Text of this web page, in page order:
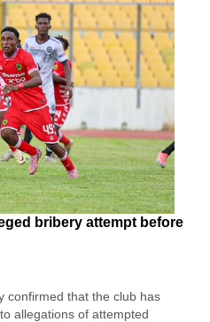
bribery attempt before
confirmed that the club has
allegations of attempted